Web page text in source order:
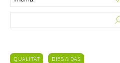
QUALITÄT DIES & DAS